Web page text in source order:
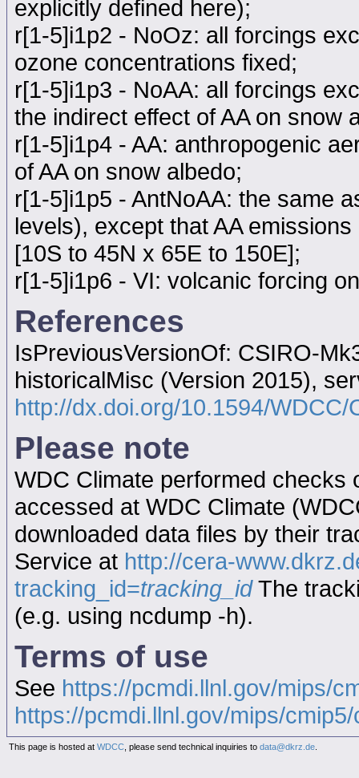
explicitly defined here);
r[1-5]i1p2 - NoOz: all forcings
ozone concentrations fixed;
r[1-5]i1p3 - NoAA: all forcings
the indirect effect of AA on snow
r[1-5]i1p4 - AA: anthropogenic
of AA on snow albedo;
r[1-5]i1p5 - AntNoAA: the same
levels), except that AA
[10S to 45N x 65E to 150E];
r[1-5]i1p6 - VI: volcanic forcing
References
IsPreviousVersionOf: CSIRO-
historicalMisc (Version 2015),
http://dx.doi.org/10.1594/
Please note
WDC Climate performed checks
accessed at WDC Climate
downloaded data files by their
Service at http://cera-
tracking_id=tracking_idThe
(e.g. using ncdump -h).
Terms of use
See https://pcmdi.llnl.gov/mips/
https://pcmdi.llnl.gov/mips/
This page is hosted at WDCC , please send technical inquiries to data@dkrz.de